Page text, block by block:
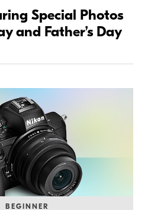
Special Photos
and Father’s Day
BEGINNER